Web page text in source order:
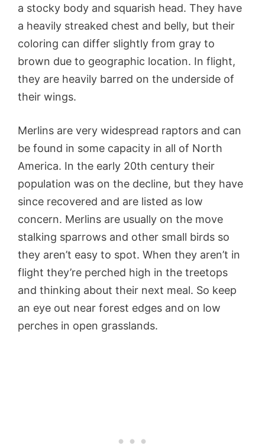
a stocky body and squarish head. They have
a heavily streaked chest and belly, but their
coloring can differ slightly from gray to
brown due to geographic location. In flight,
they are heavily barred on the underside of
their wings.
Merlins are very widespread raptors and can
be found in some capacity in all of North
America. In the early 20th century their
population was on the decline, but they have
since recovered and are listed as low
concern. Merlins are usually on the move
stalking sparrows and other small birds so
they aren’t easy to spot. When they aren’t in
flight they’re perched high in the treetops
and thinking about their next meal. So keep
an eye out near forest edges and on low
perches in open grasslands.